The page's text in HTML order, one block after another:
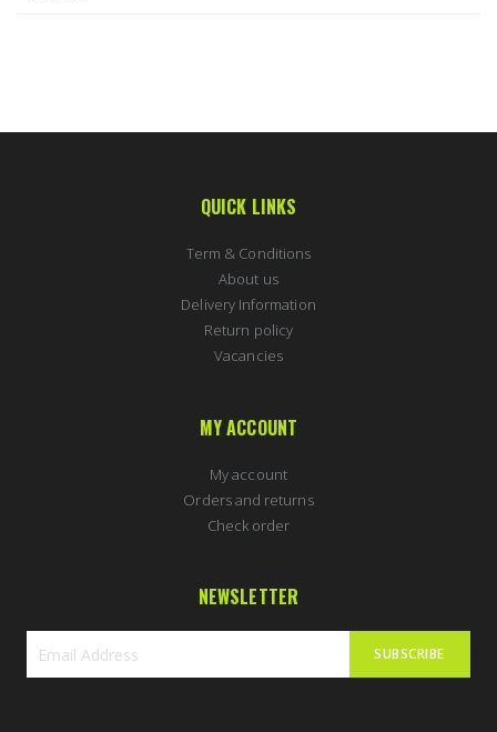
QUICK LINKS
Term & Conditions
About us
Delivery Information
Return policy
Vacancies
MY ACCOUNT
My account
Orders and returns
Check order
NEWSLETTER
SUBSCRIBE